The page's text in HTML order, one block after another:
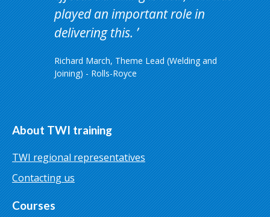
played an important role in
delivering this.
Richard March, Theme Lead (Welding and
Joining) - Rolls-Royce
About TWI training
TWI regional representatives
Contacting us
Courses